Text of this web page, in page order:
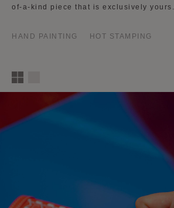
of-a-kind piece that is exclusively yours.
HAND PAINTING HOT STAMPING
1 2
columns